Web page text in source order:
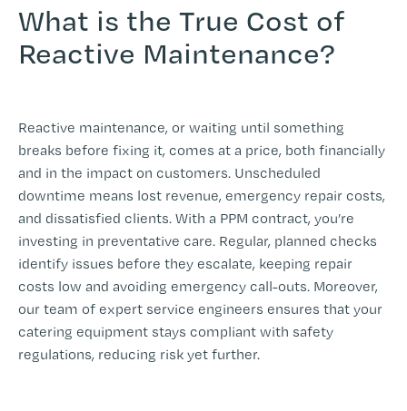
What is the True Cost of
Reactive Maintenance?
Reactive maintenance, or waiting until something
breaks before fixing it, comes at a price, both financially
and in the impact on customers. Unscheduled
downtime means lost revenue, emergency repair costs,
and dissatisfied clients. With a PPM contract, you’re
investing in preventative care. Regular, planned checks
identify issues before they escalate, keeping repair
costs low and avoiding emergency call-outs. Moreover,
our team of expert service engineers ensures that your
catering equipment stays compliant with safety
regulations, reducing risk yet further.